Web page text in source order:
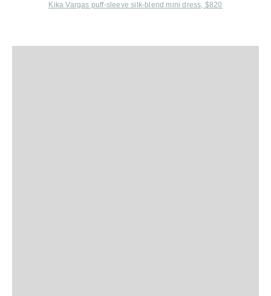
Kika Vargas puff-sleeve silk-blend mini dress, $820